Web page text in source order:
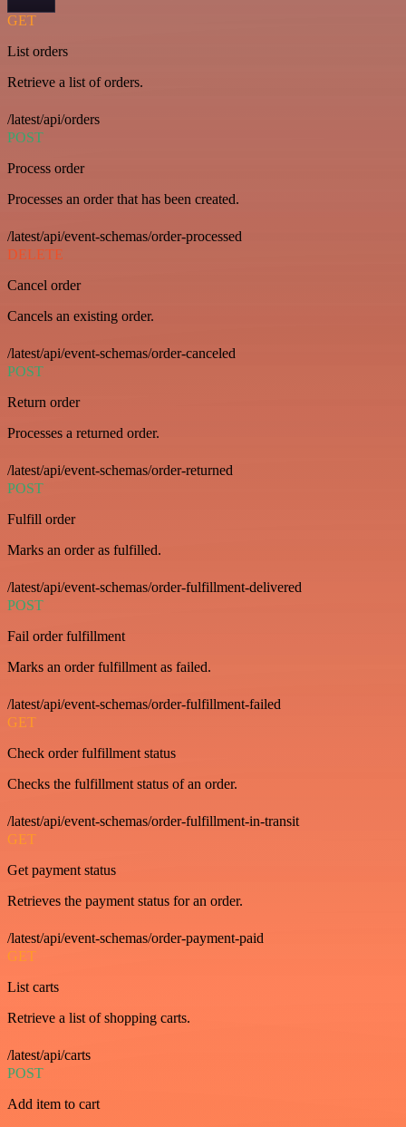
GET
List orders
Retrieve a list of orders.
/latest/api/orders
POST
Process order
Processes an order that has been created.
/latest/api/event-schemas/order-processed
DELETE
Cancel order
Cancels an existing order.
/latest/api/event-schemas/order-canceled
POST
Return order
Processes a returned order.
/latest/api/event-schemas/order-returned
POST
Fulfill order
Marks an order as fulfilled.
/latest/api/event-schemas/order-fulfillment-delivered
POST
Fail order fulfillment
Marks an order fulfillment as failed.
/latest/api/event-schemas/order-fulfillment-failed
GET
Check order fulfillment status
Checks the fulfillment status of an order.
/latest/api/event-schemas/order-fulfillment-in-transit
GET
Get payment status
Retrieves the payment status for an order.
/latest/api/event-schemas/order-payment-paid
GET
List carts
Retrieve a list of shopping carts.
/latest/api/carts
POST
Add item to cart